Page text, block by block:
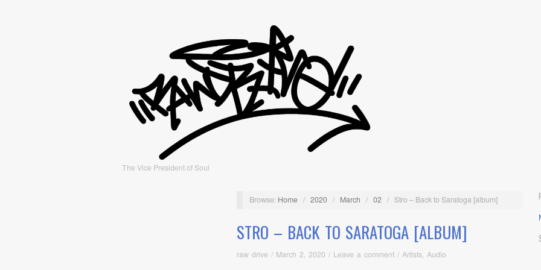
The Vice President of Soul
Browse: Home / 2020 / March / 02 / Stro – Back to Saratoga [album]
STRO – BACK TO SARATOGA [ALBUM]
raw drive / March 2, 2020 / Leave a comment / Artists, Audio